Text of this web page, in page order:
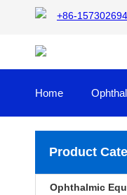
+86-
Home
Product
Ophthalmic